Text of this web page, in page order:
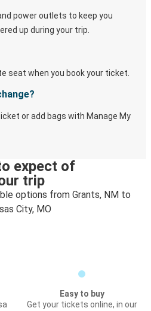
power outlets to keep you
up during your trip.
seat when you book your ticket.
or add bags with Manage My
expect of
trip
options from Grants, NM to
City, MO
Easy to buy
Get your tickets online, in our